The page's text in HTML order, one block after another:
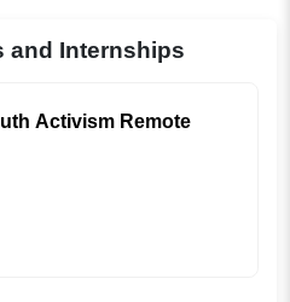
and Internships
Activism Remote